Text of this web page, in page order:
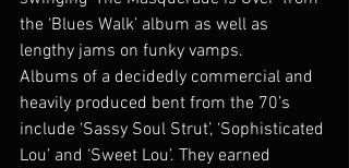
the ‘Blues Walk’ album as well as
lengthy jams on funky vamps.
Albums of a decidedly commercial and
heavily produced bent from the 70’s
include ‘Sassy Soul Strut’, ‘Sophisticated
Lou’ and ‘Sweet Lou’. They earned